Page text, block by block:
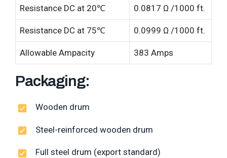
Resistance DC at 20℃ 0.0817 Ω /1000 ft.
Resistance DC at 75℃ 0.0999 Ω /1000 ft.
Allowable Ampacity 383 Amps
Packaging:
Wooden drum
Steel-reinforced wooden drum
Full steel drum (export standard)